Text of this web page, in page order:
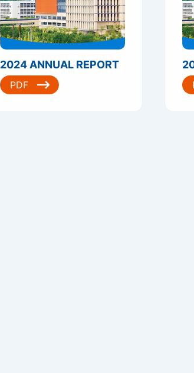
2024 ANNUAL REPORT
PDF